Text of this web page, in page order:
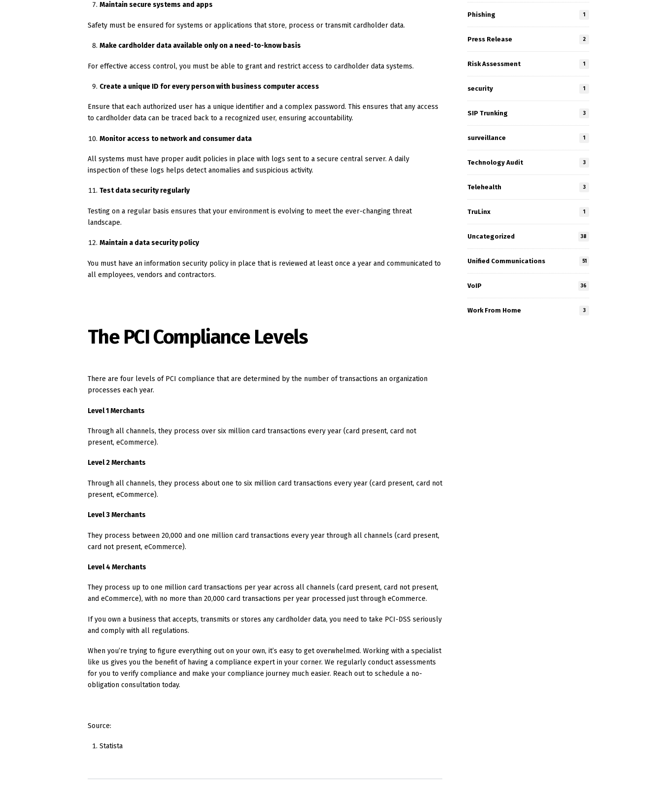
Maintain secure systems and apps
Safety must be ensured for systems or applications that store, process or transmit cardholder data.
Make cardholder data available only on a need-to-know basis
For effective access control, you must be able to grant and restrict access to cardholder data systems.
Create a unique ID for every person with business computer access
Ensure that each authorized user has a unique identifier and a complex password. This ensures that any access
to cardholder data can be traced back to a recognized user, ensuring accountability.
Monitor access to network and consumer data
All systems must have proper audit policies in place with logs sent to a secure central server. A daily
inspection of these logs helps detect anomalies and suspicious activity.
Test data security regularly
Testing on a regular basis ensures that your environment is evolving to meet the ever-changing threat
landscape.
Maintain a data security policy
You must have an information security policy in place that is reviewed at least once a year and communicated to
all employees, vendors and contractors.
The PCI Compliance Levels
There are four levels of PCI compliance that are determined by the number of transactions an organization
processes each year.
Level 1 Merchants
Through all channels, they process over six million card transactions every year (card present, card not
present, eCommerce).
Level 2 Merchants
Through all channels, they process about one to six million card transactions every year (card present, card not
present, eCommerce).
Level 3 Merchants
They process between 20,000 and one million card transactions every year through all channels (card present,
card not present, eCommerce).
Level 4 Merchants
They process up to one million card transactions per year across all channels (card present, card not present,
and eCommerce), with no more than 20,000 card transactions per year processed just through eCommerce.
If you own a business that accepts, transmits or stores any cardholder data, you need to take PCI-DSS seriously
and comply with all regulations.
When you’re trying to figure everything out on your own, it’s easy to get overwhelmed. Working with a specialist
like us gives you the benefit of having a compliance expert in your corner. We regularly conduct assessments
for you to verify compliance and make your compliance journey much easier. Reach out to schedule a no-
obligation consultation today.
Source:
Statista
Phishing 1
Press Release 2
Risk Assessment 1
security 1
SIP Trunking 3
surveillance 1
Technology Audit 3
Telehealth 3
TruLinx 1
Uncategorized 38
Unified Communications 51
VoIP 36
Work From Home 3